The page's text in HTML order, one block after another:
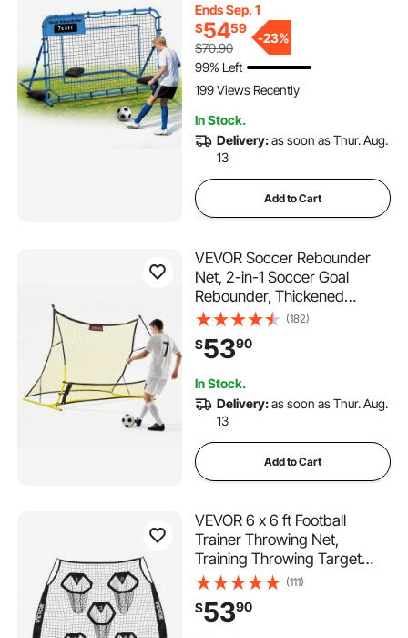
Duty Iron Frame & PE Net,
Easy Setup Ball Training Aids
& Equipment for
Teens&Adults,7 x 4 ft
Ends Sep. 1
$5459
$70.90
-23%
99% Left
199 Views Recently
In Stock.
Delivery:as soon as Thur. Aug.
13
Add to Cart
VEVOR Soccer Rebounder
Net, 2-in-1 Soccer Goal
Rebounder, Thickened
Fiberglass Poles Iron Pipe for
Team Solo Control, Passing
Practice, Easy Setup Ball
& Adults, 72" x 43"
(182)
$5390
In Stock.
Delivery:as soon as Thur. Aug.
13
Add to Cart
VEVOR 6 x 6 ft Football
Trainer Throwing Net,
Training Throwing Target
Practice Net with 5 Target
Pockets, Knotless Net
Includes Straps and Portable
(111)
$5390